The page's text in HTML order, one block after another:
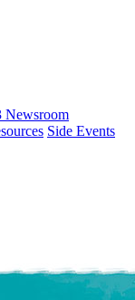
Newsroom
Side Events